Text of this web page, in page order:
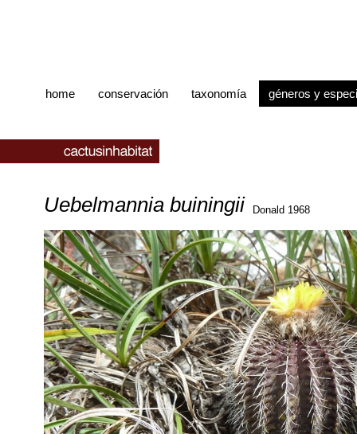
home conservación taxonomía géneros y
Uebelmannia buiningii Donald 1968